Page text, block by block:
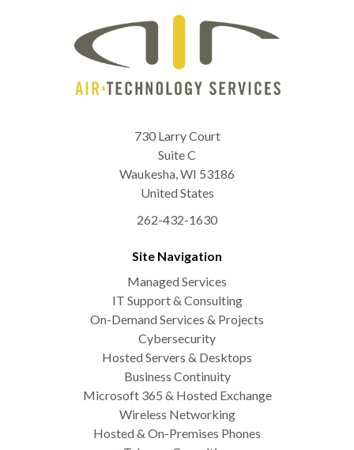
730 Larry Court
Suite C
Waukesha,WI 53186
United States
262-432-1630
Site Navigation
Managed Services
IT Support & Consulting
On-Demand Services & Projects
Cybersecurity
Hosted Servers & Desktops
Business Continuity
Microsoft 365 & Hosted Exchange
Wireless Networking
Hosted & On-Premises Phones